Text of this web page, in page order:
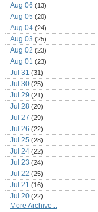
Aug 06 (13)
Aug 05 (20)
Aug 04 (24)
Aug 03 (25)
Aug 02 (23)
Aug 01 (23)
Jul 31 (31)
Jul 30 (25)
Jul 29 (21)
Jul 28 (20)
Jul 27 (29)
Jul 26 (22)
Jul 25 (28)
Jul 24 (22)
Jul 23 (24)
Jul 22 (25)
Jul 21 (16)
Jul 20 (22)
Jul 19(25)
More Archive...